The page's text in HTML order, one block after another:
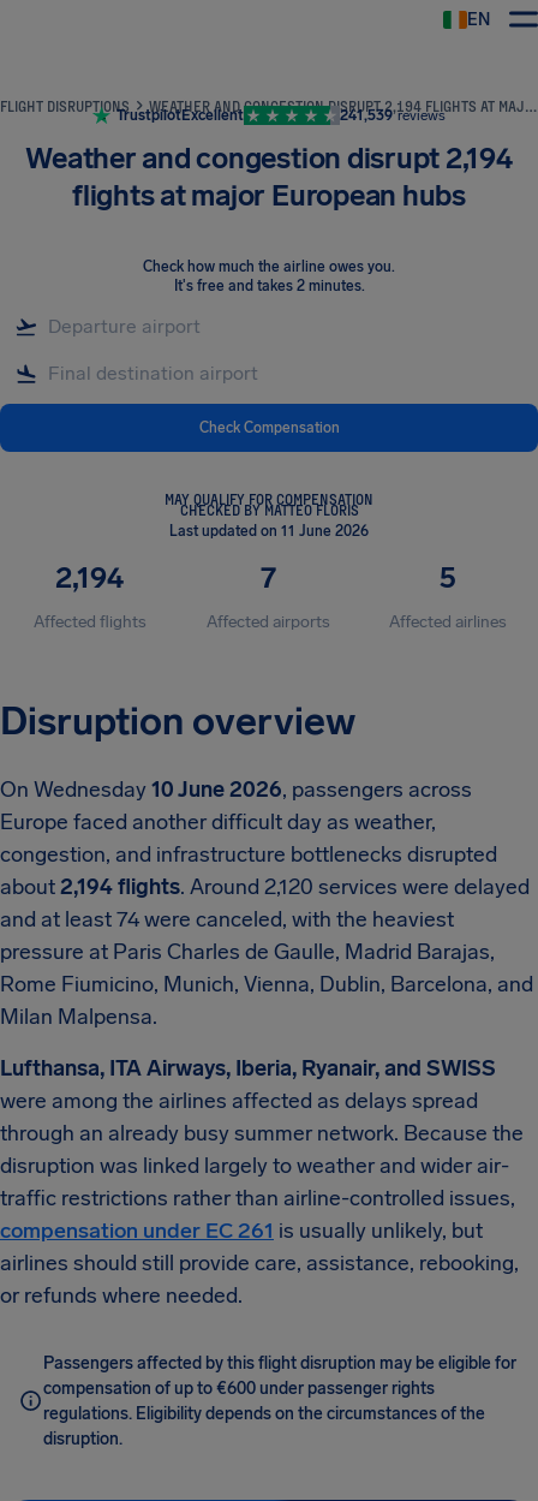
EN
FLIGHT DISRUPTIONS WEATHER AND CONGESTION DISRUPT 2,194 FLIGHTS AT MAJOR EUROPEAN HUBS
TrustpilotExcellent 241,539 reviews
Weather and congestion disrupt 2,194
flights at major European hubs
Check how much the airline owes you.
It's free and takes 2 minutes.
Check Compensation
MAY QUALIFY FOR COMPENSATION
CHECKED BY MATTEO FLORIS
Last updated on 11 June 2026
2,194
Affected flights
7
Affected airports
5
Affected airlines
Disruption overview
On Wednesday10 June 2026, passengers across
Europe faced another difficult day as weather,
congestion, and infrastructure bottlenecks disrupted
about2,194 flights. Around 2,120 services were delayed
and at least 74 were canceled, with the heaviest
pressure at Paris Charles de Gaulle, Madrid Barajas,
Rome Fiumicino, Munich, Vienna, Dublin, Barcelona, and
Milan Malpensa.
Lufthansa, ITA Airways, Iberia, Ryanair, and SWISS
were among the airlines affected as delays spread
through an already busy summer network. Because the
disruption was linked largely to weather and wider air-
traffic restrictions rather than airline-controlled issues,
compensation under EC 261 is usually unlikely, but
airlines should still provide care, assistance, rebooking,
or refunds where needed.
Passengers affected by this flight disruption may be eligible for
compensation of up to €600 under passenger rights
regulations. Eligibility depends on the circumstances of the
disruption.